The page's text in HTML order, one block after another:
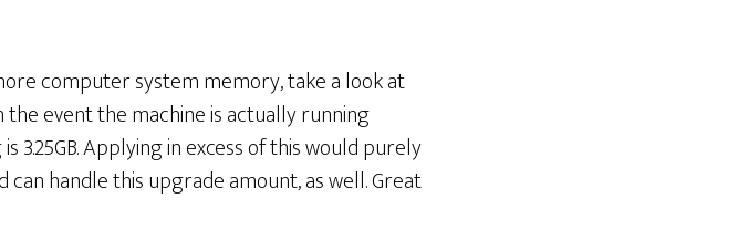
computer system memory, take a look at
event the machine is actually running
3.25GB. Applying in excess of this would purely
handle this upgrade amount, as well. Great